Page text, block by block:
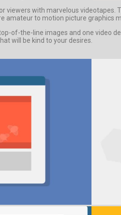
viewers with marvelous
amateur to motion picture
of-the-line images and one video
will be kind to your desires.